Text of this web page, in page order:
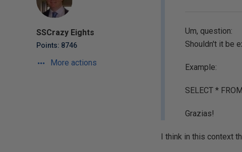
SSCrazy Eights
Points: 8746
More actions
Um, question:
Shouldn't it be
Example:
SELECT *
Grazias!
I think in this context